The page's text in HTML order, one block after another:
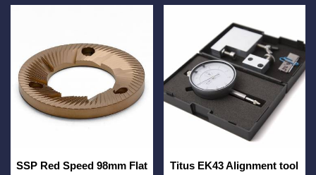
SSP Red Speed 98mm Flat
Titus EK43 Alignment tool